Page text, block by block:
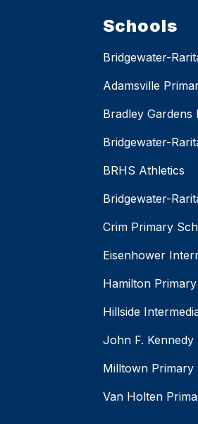
Schools
Bridgewater-
Adamsville
Bradley
Bridgewater-
BRHS Athletics
Bridgewater-
Crim Primary
Eisenhower
Hamilton
Hillside
John F.
Milltown Primary
Van Holten